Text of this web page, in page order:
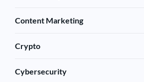
Content Marketing
Crypto
Cybersecurity